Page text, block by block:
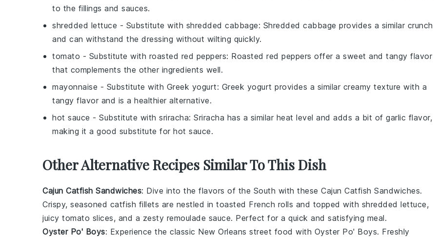
to the fillings and sauces.
shredded lettuce - Substitute with shredded cabbage: Shredded cabbage provides a similar crunch
and can withstand the dressing without wilting quickly.
tomato - Substitute with roasted red peppers: Roasted red peppers offer a sweet and tangy flavor
that complements the other ingredients well.
mayonnaise - Substitute with Greek yogurt: Greek yogurt provides a similar creamy texture with a
tangy flavor and is a healthier alternative.
hot sauce - Substitute with sriracha: Sriracha has a similar heat level and adds a bit of garlic flavor,
making it a good substitute for hot sauce.
Other Alternative Recipes Similar To This Dish
Cajun Catfish Sandwiches: Dive into the flavors of the South with these Cajun Catfish Sandwiches.
Crispy, seasoned catfish fillets are nestled in toasted French rolls and topped with shredded lettuce,
juicy tomato slices, and a zesty remoulade sauce. Perfect for a quick and satisfying meal.
Oyster Po' Boys: Experience the classic New Orleans street food with Oyster Po' Boys. Freshly